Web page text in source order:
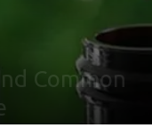
Common